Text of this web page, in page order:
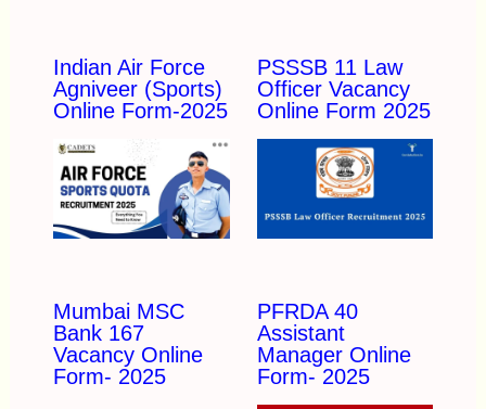
Indian Air Force
Agniveer (Sports)
Online Form-2025
PSSSB 11 Law
Officer Vacancy
Online Form 2025
Mumbai MSC
Bank 167
Vacancy Online
Form- 2025
PFRDA 40
Assistant
Manager Online
Form- 2025